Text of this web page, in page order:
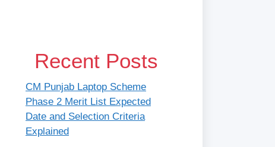
Recent Posts
CM Punjab Laptop Scheme
Phase 2 Merit List Expected
Date and Selection Criteria
Explained